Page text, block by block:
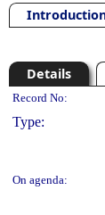
Details
Record No:
Type:
On agenda: